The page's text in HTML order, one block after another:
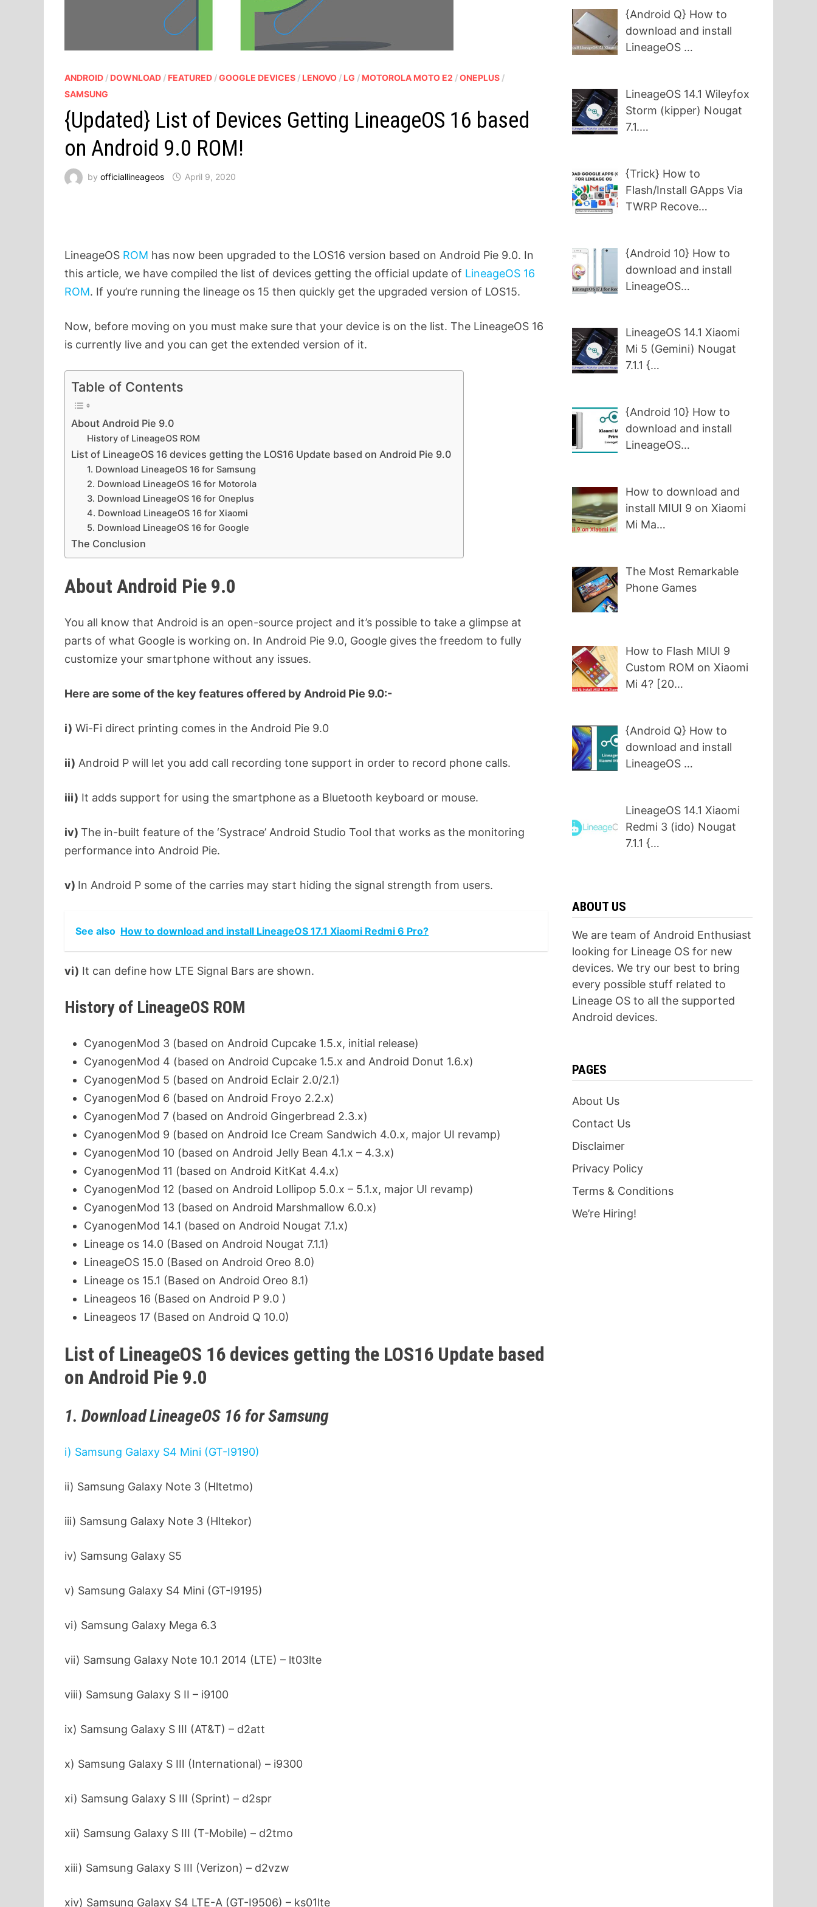
ANDROID / DOWNLOAD / FEATURED /GOOGLE DEVICES / LENOVO / LG / MOTOROLA MOTO E2 /ONEPLUS /
SAMSUNG
{Updated} List of Devices Getting LineageOS 16 based
on Android 9.0 ROM!
byofficiallineageos April 9, 2020
LineageOS ROM has now been upgraded to the LOS16 version based on Android Pie 9.0. In
this article, we have compiled the list of devices getting the official update of LineageOS 16
ROM. If you’re running the lineage os 15 then quickly get the upgraded version of LOS15.
Now, before moving on you must make sure that your device is on the list. The LineageOS 16
is currently live and you can get the extended version of it.
Table of Contents
About Android Pie 9.0
History of LineageOS ROM
List of LineageOS 16 devices getting the LOS16 Update based on Android Pie 9.0
1. Download LineageOS 16 for Samsung
2. Download LineageOS 16 for Motorola
3. Download LineageOS 16 for Oneplus
4. Download LineageOS 16 for Xiaomi
5. Download LineageOS 16 for Google
The Conclusion
About Android Pie 9.0
You all know that Android is an open-source project and it’s possible to take a glimpse at
parts of what Google is working on. In Android Pie 9.0, Google gives the freedom to fully
customize your smartphone without any issues.
Here are some of the key features offered by Android Pie 9.0:-
i) Wi-Fi direct printing comes in the Android Pie 9.0
ii) Android P will let you add call recording tone support in order to record phone calls.
iii) It adds support for using the smartphone as a Bluetooth keyboard or mouse.
iv)The in-built feature of the ‘Systrace’ Android Studio Tool that works as the monitoring
performance into Android Pie.
v) In Android P some of the carries may start hiding the signal strength from users.
See also How to download and install LineageOS 17.1 Xiaomi Redmi 6 Pro?
vi) It can define how LTE Signal Bars are shown.
History of LineageOS ROM
CyanogenMod 3 (based on Android Cupcake 1.5.x, initial release)
CyanogenMod 4 (based on Android Cupcake 1.5.x and Android Donut 1.6.x)
CyanogenMod 5 (based on Android Eclair 2.0/2.1)
CyanogenMod 6 (based on Android Froyo 2.2.x)
CyanogenMod 7 (based on Android Gingerbread 2.3.x)
CyanogenMod 9 (based on Android Ice Cream Sandwich 4.0.x, major UI revamp)
CyanogenMod 10 (based on Android Jelly Bean 4.1.x – 4.3.x)
CyanogenMod 11 (based on Android KitKat 4.4.x)
CyanogenMod 12 (based on Android Lollipop 5.0.x – 5.1.x, major UI revamp)
CyanogenMod 13 (based on Android Marshmallow 6.0.x)
CyanogenMod 14.1 (based on Android Nougat 7.1.x)
Lineage os 14.0 (Based on Android Nougat 7.1.1)
LineageOS 15.0 (Based on Android Oreo 8.0)
Lineage os 15.1 (Based on Android Oreo 8.1)
Lineageos 16 (Based on Android P 9.0 )
Lineageos 17 (Based on Android Q 10.0)
List of LineageOS 16 devices getting the LOS16 Update based
on Android Pie 9.0
1. Download LineageOS 16 for Samsung
i) Samsung Galaxy S4 Mini (GT-I9190)
ii) Samsung Galaxy Note 3 (Hltetmo)
iii) Samsung Galaxy Note 3 (Hltekor)
iv) Samsung Galaxy S5
v) Samsung Galaxy S4 Mini (GT-I9195)
vi) Samsung Galaxy Mega 6.3
vii) Samsung Galaxy Note 10.1 2014 (LTE) – lt03lte
viii) Samsung Galaxy S II – i9100
ix) Samsung Galaxy S III (AT&T) – d2att
x) Samsung Galaxy S III (International) – i9300
xi) Samsung Galaxy S III (Sprint) – d2spr
xii) Samsung Galaxy S III (T-Mobile) – d2tmo
xiii) Samsung Galaxy S III (Verizon) – d2vzw
xiv) Samsung Galaxy S4 LTE-A (GT-I9506) – ks01lte
{Android Q} How to
download and install
LineageOS …
LineageOS 14.1 Wileyfox
Storm (kipper) Nougat
7.1.…
{Trick} How to
Flash/Install GApps Via
TWRP Recove…
{Android 10} How to
download and install
LineageOS…
LineageOS 14.1 Xiaomi
Mi 5 (Gemini) Nougat
7.1.1 {…
{Android 10} How to
download and install
LineageOS…
How to download and
install MIUI 9 on Xiaomi
Mi Ma…
The Most Remarkable
Phone Games
How to Flash MIUI 9
Custom ROM on Xiaomi
Mi 4? [20…
{Android Q} How to
download and install
LineageOS …
LineageOS 14.1 Xiaomi
Redmi 3 (ido) Nougat
7.1.1 {…
ABOUT US
We are team of Android Enthusiast
looking for Lineage OS for new
devices. We try our best to bring
every possible stuff related to
Lineage OS to all the supported
Android devices.
PAGES
About Us
Contact Us
Disclaimer
Privacy Policy
Terms & Conditions
We’re Hiring!